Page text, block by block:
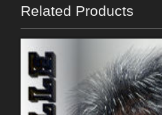
Related Products